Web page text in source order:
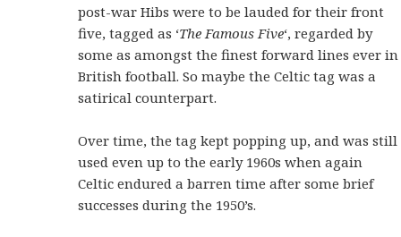
post-war Hibs were to be lauded for their front
five, tagged as ‘The Famous Five‘, regarded by
some as amongst the finest forward lines ever in
British football. So maybe the Celtic tag was a
satirical counterpart.
Over time, the tag kept popping up, and was still
used even up to the early 1960s when again
Celtic endured a barren time after some brief
successes during the 1950’s.